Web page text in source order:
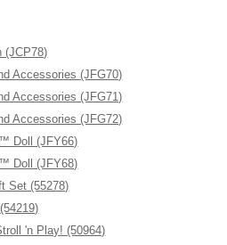
(JCP78)
Accessories (JFG70)
Accessories (JFG71)
Accessories (JFG72)
Doll (JFY66)
Doll (JFY68)
Set (55278)
'n Play! (50964)